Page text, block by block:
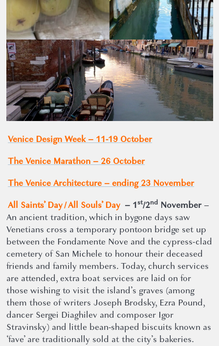
Venice Design Week – 11-19 October
The Venice Marathon – 26 October
The Venice Architecture ­– ending 23 November
All Saints’ Day / All Souls’ Day – 1st/2ndNovember–
An ancient tradition, which in bygone days saw
Venetians cross a temporary pontoon bridge set up
between the Fondamente Nove and the cypress-clad
cemetery of San Michele to honour their deceased
friends and family members. Today, church services
are attended, extra boat services are laid on for
those wishing to visit the island’s graves (among
them those of writers Joseph Brodsky, Ezra Pound,
dancer Sergei Diaghilev and composer Igor
Stravinsky) and little bean-shaped biscuits known as
‘fave’ are traditionally sold at the city’s bakeries.